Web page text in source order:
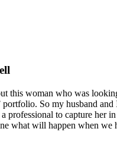
this woman who was
portfolio. So my husband
professional to capture her
what will happen when